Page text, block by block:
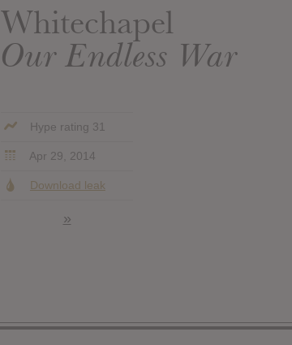
Whitechapel
Our Endless War
Hype rating 31
Apr 29, 2014
Download leak
»